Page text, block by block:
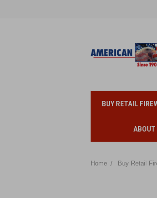
BUY RETAIL
ABOUT
Home Buy Retail